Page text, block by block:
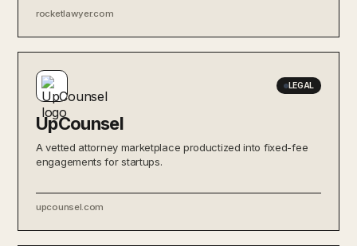
rocketlawyer.com
LEGAL
UpCounsel
A vetted attorney marketplace productized into fixed-fee
engagements for startups.
upcounsel.com